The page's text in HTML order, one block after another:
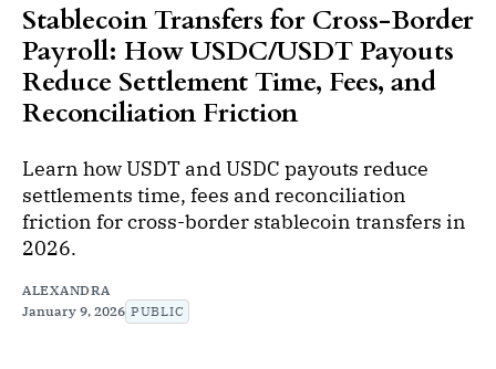
Stablecoin Transfers for Cross-Border
Payroll: How USDC/USDT Payouts
Reduce Settlement Time, Fees, and
Reconciliation Friction
Learn how USDT and USDC payouts reduce
settlements time, fees and reconciliation
friction for cross-border stablecoin transfers in
2026.
ALEXANDRA
January 9, 2026 PUBLIC